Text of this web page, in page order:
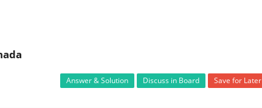
Answer & Solution Discuss in Board Save for Later